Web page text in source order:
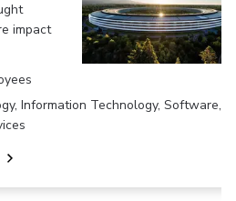
impact
Information Technology, Software,